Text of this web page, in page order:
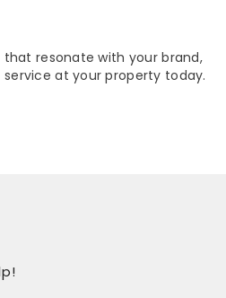
that resonate with your brand,
at your property today.